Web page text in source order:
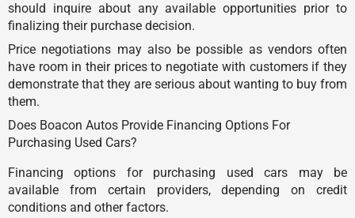
should inquire about any available opportunities prior to
finalizing their purchase decision.
Price negotiations may also be possible as vendors often
have room in their prices to negotiate with customers if they
demonstrate that they are serious about wanting to buy from
them.
Does Boacon Autos Provide Financing Options For
Purchasing Used Cars?
Financing options for purchasing used cars may be
available from certain providers, depending on credit
conditions and other factors.